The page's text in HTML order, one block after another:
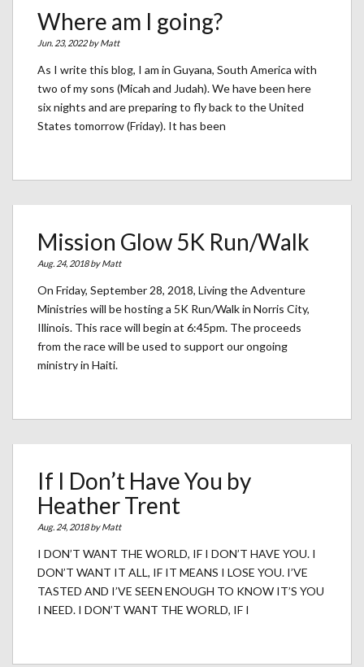
Where am I going?
Jun. 23, 2022 byMatt
As I write this blog, I am in Guyana, South America with
two of my sons (Micah and Judah). We have been here
six nights and are preparing to fly back to the United
States tomorrow (Friday). It has been
Mission Glow 5K Run/Walk
Aug. 24, 2018 byMatt
On Friday, September 28, 2018, Living the Adventure
Ministries will be hosting a 5K Run/Walk in Norris City,
Illinois. This race will begin at 6:45pm. The proceeds
from the race will be used to support our ongoing
ministry in Haiti.
If I Don’t Have You by
Heather Trent
Aug. 24, 2018 byMatt
I DON’T WANT THE WORLD, IF I DON’T HAVE YOU. I
DON’T WANT IT ALL, IF IT MEANS I LOSE YOU. I’VE
TASTED AND I’VE SEEN ENOUGH TO KNOW IT’S YOU
I NEED. I DON’T WANT THE WORLD, IF I